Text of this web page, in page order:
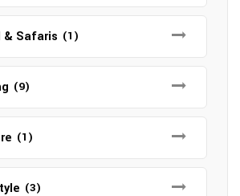
& Safaris (1)
(9)
(1)
(3)